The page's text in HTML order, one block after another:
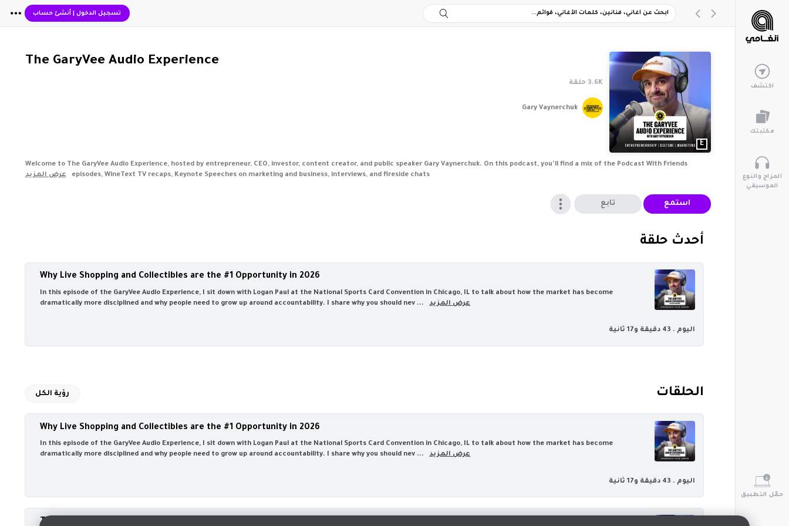
تسجيل الدخول| أنشئ حساب
اكتشف
مكتبتك
المزاج والنوع
الموسيقي
حمّل التطبيق
E
The GaryVee Audio Experience
3.6K حلقة
Gary Vaynerchuk
Welcome to The GaryVee Audio Experience, hosted by entrepreneur, CEO, investor, content creator, and public speaker Gary Vaynerchuk. On this podcast, you'll find a mix of the Podcast With Friends
episodes, WineText TV recaps, Keynote Speeches on marketing and business, interviews, and fireside chats
عرض المزيد
استمع تابع
‏أحدث حلقة
Why Live Shopping and Collectibles are the #1 Opportunity in 2026
In this episode of the GaryVee Audio Experience, I sit down with Logan Paul at the National Sports Card Convention in Chicago, IL to talk about how the market has become
dramatically more disciplined and why people need to grow up around accountability. I share why you should nev ...
عرض المزيد
اليوم . 43 دقيقة و17 ثانية
‏الحلقات رؤية الكل
Why Live Shopping and Collectibles are the #1 Opportunity in 2026
In this episode of the GaryVee Audio Experience, I sit down with Logan Paul at the National Sports Card Convention in Chicago, IL to talk about how the market has become
dramatically more disciplined and why people need to grow up around accountability. I share why you should nev ...
عرض المزيد
اليوم . 43 دقيقة و17 ثانية
The #1 Secret Ingredient to Growing Your Business